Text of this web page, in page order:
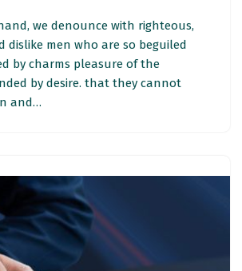
we denounce with righteous,
dislike men who are so beguiled
by charms pleasure of the
by desire. that they cannot
and…